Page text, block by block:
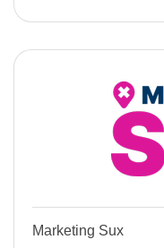
Marketing Sux